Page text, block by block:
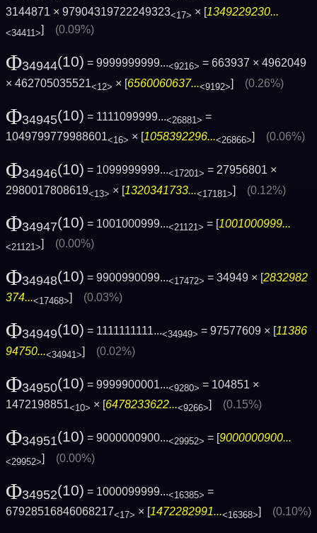
3144871 × 97904319722249323<17> × [1349229230...
<34411>] (0.09%)
Φ34944(10) = 9999999999...<9216> = 663937 × 4962049
× 462705035521<12> × [6560060637...<9192>] (0.26%)
Φ34945(10) = 1111099999...<26881> =
1049799779988601<16> × [1058392296...<26866>] (0.06%)
Φ34946(10) = 1099999999...<17201> = 27956801 ×
2980017808619<13> × [1320341733...<17181>] (0.12%)
Φ34947(10) = 1001000999...<21121> = [1001000999...
<21121>] (0.00%)
Φ34948(10) = 9900990099...<17472> = 34949 × [2832982
374...<17468>] (0.03%)
Φ34949(10) = 1111111111...<34949> = 97577609 × [11386
94750...<34941>] (0.02%)
Φ34950(10) = 9999900001...<9280> = 104851 ×
1472198851<10> × [6478233622...<9266>] (0.15%)
Φ34951(10) = 9000000900...<29952> = [9000000900...
<29952>] (0.00%)
Φ34952(10) = 1000099999...<16385> =
67928516846068217<17> × [1472282991...<16368>] (0.10%)